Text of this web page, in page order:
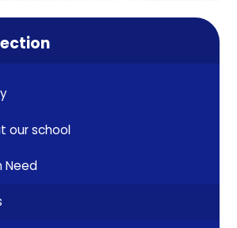
our school
Need